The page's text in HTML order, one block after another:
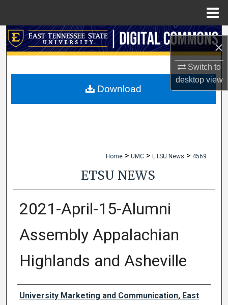
×
Switch to
desktopview
Search
My Account
Home > UMC > ETSU News > 4569
ETSU NEWS
2021-April-15-Alumni
Assembly Appalachian
Highlands and Asheville
Authors
University Marketing and Communication, East
Download